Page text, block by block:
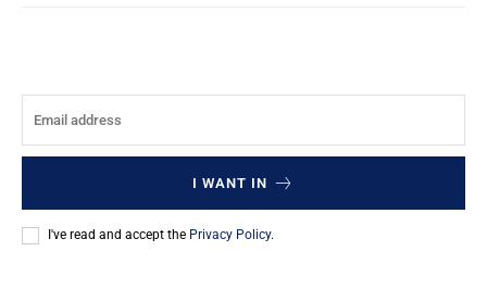
I WANT IN
I've read and accept the Privacy Policy.